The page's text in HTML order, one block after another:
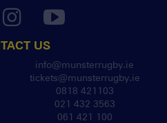
US
info@munsterrugby.ie
tickets@munsterrugby.ie
0818 421103
021 432 3563
061 421 100